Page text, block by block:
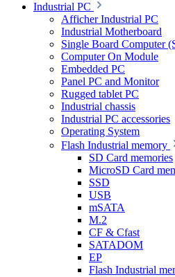
Industrial PC
Afficher Industrial PC
Industrial Motherboard
Single Board Computer
Computer On Module
Embedded PC
Panel PC and Monitor
Rugged tablet PC
Industrial chassis
Industrial PC accessories
Operating System
Flash Industrial memory
SD Card memories
MicroSD Card
SSD
USB
mSATA
M.2
CF & Cfast
SATADOM
EP
Flash Industrial